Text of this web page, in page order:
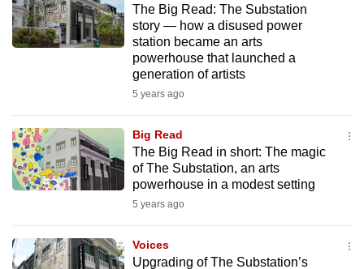
The Big Read: The Substation
story — how a disused power
station became an arts
powerhouse that launched a
generation of artists
5 years ago
Big Read
The Big Read in short: The magic
of The Substation, an arts
powerhouse in a modest setting
5 years ago
Voices
Upgrading of The Substation’s
but
still
having